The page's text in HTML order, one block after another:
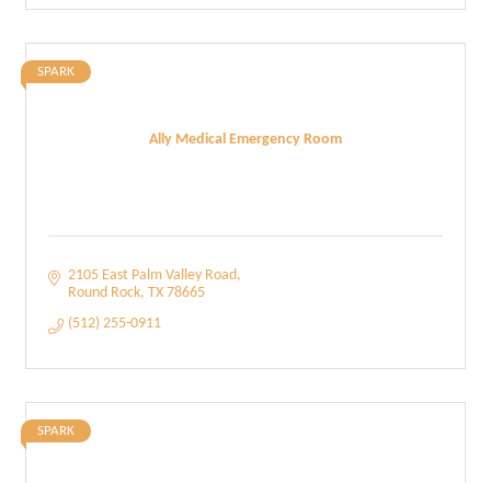
Ally Medical Emergency Room
SPARK
2105 East Palm Valley Road
Round Rock TX 78665
(512) 255-0911
SPARK